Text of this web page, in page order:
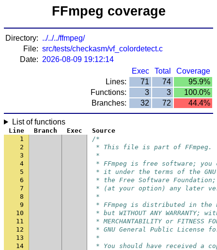
FFmpeg coverage
Directory: ../../../ffmpeg/
File: src/tests/checkasm/vf_colordetect.c
Date: 2026-08-09 19:12:14
Exec
Total
Coverage
Lines:
71 74
95.9%
Functions:
3 3
100.0%
Branches:
32 72 44.4%
List of functions
Line Branch Exec
Source
1
/*
2
* This file is part of FFmpeg.
3
*
4
* FFmpeg is free software;
5
* it under the terms of the
6
* the Free Software
7
* (at your option) any later
8
*
9
* FFmpeg is distributed in
10
* but WITHOUT ANY
11
* MERCHANTABILITY or FITNESS
12
* GNU General Public License
13
*
14
* You should have received a